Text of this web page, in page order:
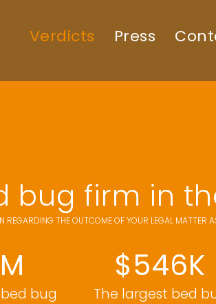
Verdicts Press
bug firm in
THE OUTCOME OF YOUR LEGAL MATTER
bug
$546K
The largest bed